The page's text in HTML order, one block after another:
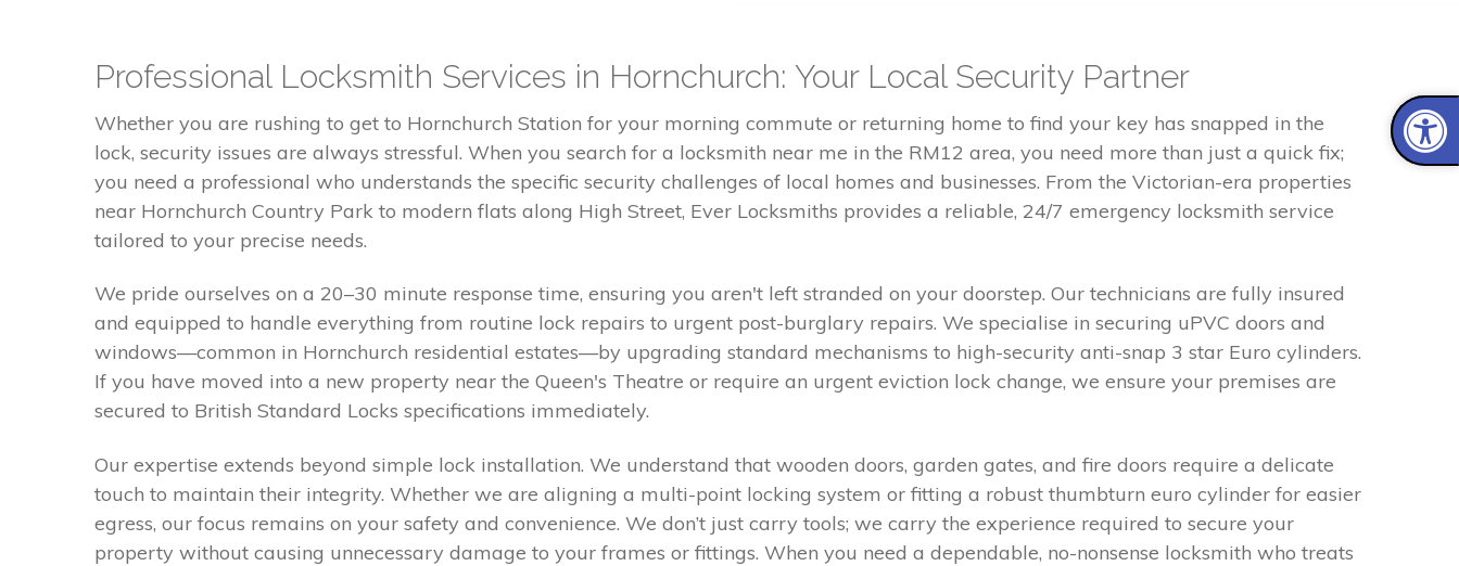
Professional Locksmith Services in Hornchurch: Your Local Security Partner
Whether you are rushing to get to Hornchurch Station for your morning commute or returning home to find your key has snapped in the
lock, security issues are always stressful. When you search for a locksmith near me in the RM12 area, you need more than just a quick fix;
you need a professional who understands the specific security challenges of local homes and businesses. From the Victorian-era properties
near Hornchurch Country Park to modern flats along High Street, Ever Locksmiths provides a reliable, 24/7 emergency locksmith service
tailored to your precise needs.
We pride ourselves on a 20–30 minute response time, ensuring you aren't left stranded on your doorstep. Our technicians are fully insured
and equipped to handle everything from routine lock repairs to urgent post-burglary repairs. We specialise in securing uPVC doors and
windows—common in Hornchurch residential estates—by upgrading standard mechanisms to high-security anti-snap 3 star Euro cylinders.
If you have moved into a new property near the Queen's Theatre or require an urgent eviction lock change, we ensure your premises are
secured to British Standard Locks specifications immediately.
Our expertise extends beyond simple lock installation. We understand that wooden doors, garden gates, and fire doors require a delicate
touch to maintain their integrity. Whether we are aligning a multi-point locking system or fitting a robust thumbturn euro cylinder for easier
egress, our focus remains on your safety and convenience. We don’t just carry tools; we carry the experience required to secure your
property without causing unnecessary damage to your frames or fittings. When you need a dependable, no-nonsense locksmith who treats